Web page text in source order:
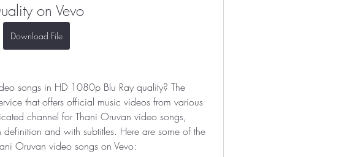
on Vevo
Download File
songs in HD 1080p Blu Ray quality? The
that offers official music videos from various
channel for Thani Oruvan video songs,
and with subtitles. Here are some of the
Oruvan video songs on Vevo: